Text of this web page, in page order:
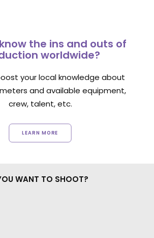
the ins and outs of
worldwide?
your local knowledge about
and available equipment,
crew, talent, etc.
LEARN MORE
WANT TO SHOOT?